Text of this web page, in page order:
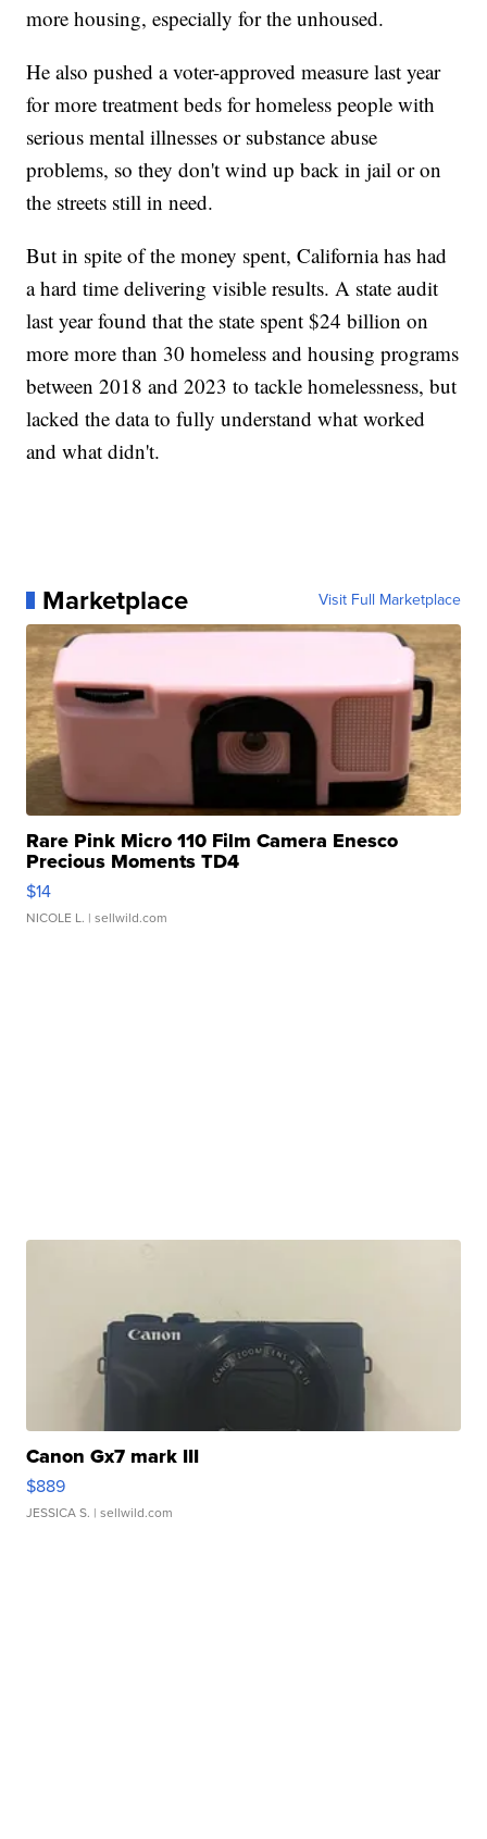
more housing, especially for the unhoused.
He also pushed a voter-approved measure last year
for more treatment beds for homeless people with
serious mental illnesses or substance abuse
problems, so they don't wind up back in jail or on
the streets still in need.
But in spite of the money spent, California has had
a hard time delivering visible results. A state audit
last year found that the state spent $24 billion on
more more than 30 homeless and housing programs
between 2018 and 2023 to tackle homelessness, but
lacked the data to fully understand what worked
and what didn't.
Marketplace Visit Full Marketplace
Rare Pink Micro 110 Film Camera Enesco
Precious Moments TD4
$14
NICOLE L. | sellwild.com
Canon Gx7 mark III
$889
JESSICA S. | sellwild.com